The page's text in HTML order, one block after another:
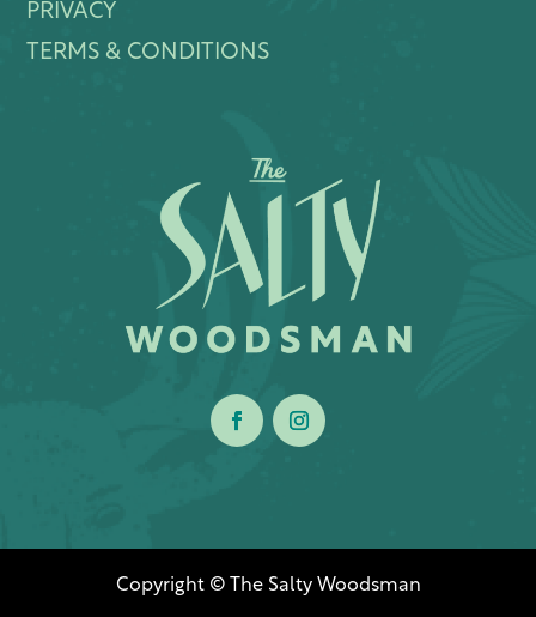
PRIVACY
TERMS & CONDITIONS
Copyright © The Salty Woodsman